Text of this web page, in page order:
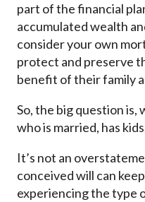
part of the financial
accumulated wealth
consider your own
protect and preserve
benefit of their family
So, the big question is,
who is married, has
It’s not an
conceived will can
experiencing the type